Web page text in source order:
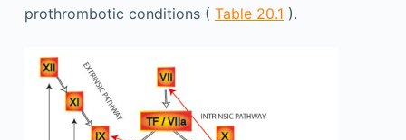
prothrombotic conditions ( Table 20.1 ).